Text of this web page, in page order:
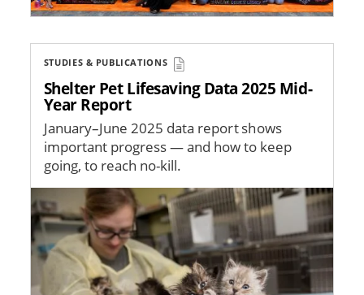
STUDIES & PUBLICATIONS
Shelter Pet Lifesaving Data 2025 Mid-
Year Report
January–June 2025 data report shows
important progress — and how to keep
going, to reach no-kill.
Image